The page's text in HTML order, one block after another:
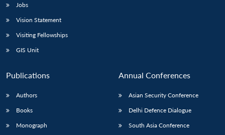
Jobs
Vision Statement
Visiting Fellowships
GIS Unit
Publications
Authors
Books
Monograph
Annual Conferences
Asian Security Conference
Delhi Defence Dialogue
South Asia Conference